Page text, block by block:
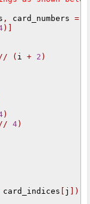
, card_numbers =
)]
( i + 2 )
)
4)
card_indices j ])